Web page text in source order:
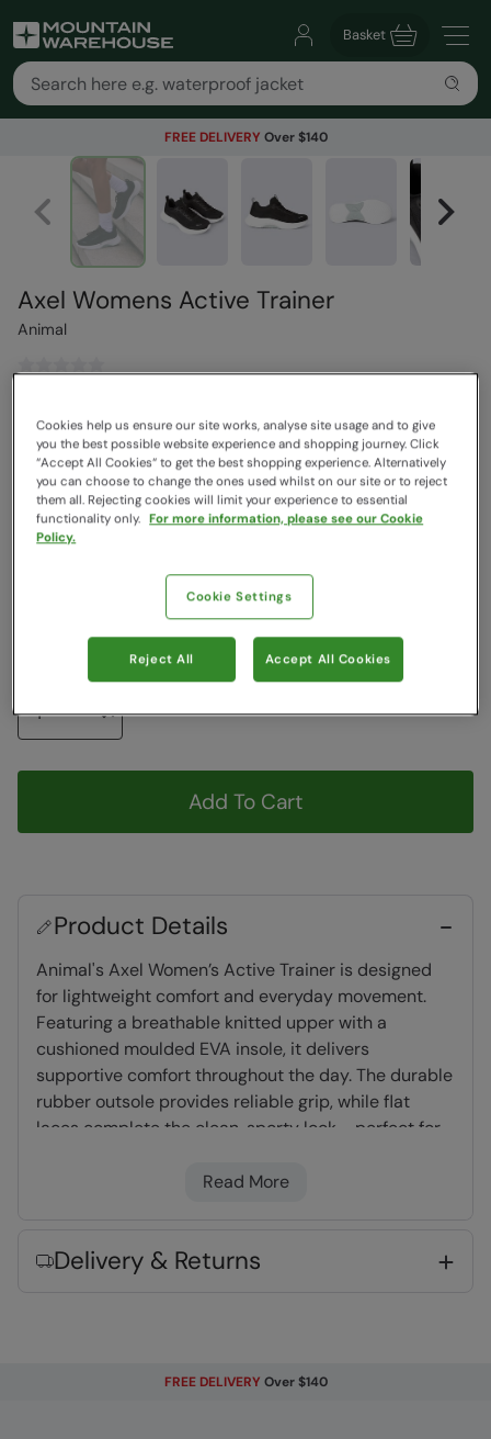
Basket
FREE DELIVERY Over $140
Axel Womens Active Trainer
Animal
$129.99Save 30%
$90.99
Read how our pricing works
Colour:Black
Choose a Size
8 9 10
Quantity
Add To Cart
Product Details
Animal's Axel Women’s Active Trainer is designed
for lightweight comfort and everyday movement.
Featuring a breathable knitted upper with a
cushioned moulded EVA insole, it delivers
supportive comfort throughout the day. The durable
rubber outsole provides reliable grip, while flat
laces complete the clean, sporty look - perfect for
breathable fabric, allows air to circulate and
helps to keep your feet cool and comfortable
Very long lasting
Read More
Delivery & Returns
FREE DELIVERY Over $140
Cookies help us ensure our site works, analyse site usage and to give
you the best possible website experience and shopping journey. Click
“Accept All Cookies“ to get the best shopping experience. Alternatively
you can choose to change the ones used whilst on our site or to reject
them all. Rejecting cookies will limit your experience to essential
functionality only. For more information, please see our Cookie
Policy.
Cookie Settings
Reject All Accept All Cookies